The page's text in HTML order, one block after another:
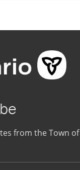
from the Town of